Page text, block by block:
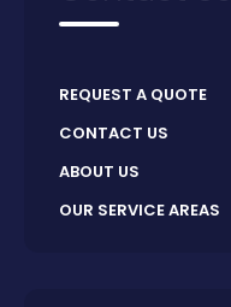
REQUEST A QUOTE
CONTACT US
ABOUT US
OUR SERVICE AREAS